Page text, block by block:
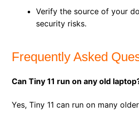
Verify the source of your
security risks.
Frequently Asked
Can Tiny 11 run on any old
Yes, Tiny 11 can run on many